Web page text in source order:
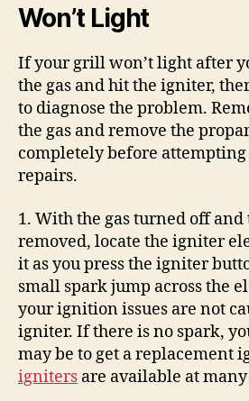
Won’t Light
If your grill won’t light after
the gas and hit the igniter,
to diagnose the problem.
the gas and remove the
completely before
repairs.
1. With the gas turned off
removed, locate the igniter
it as you press the igniter
small spark jump across the
your ignition issues are not
igniter. If there is no spark,
may be to get a replacement
igniters are available at